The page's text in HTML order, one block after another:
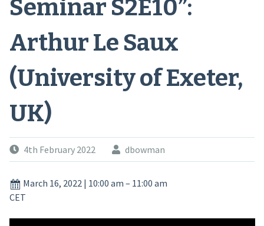
Seminar S2E10”:
Arthur Le Saux
(University of Exeter,
UK)
4th February 2022 dbowman
March 16, 2022 | 10:00 am – 11:00 am
CET